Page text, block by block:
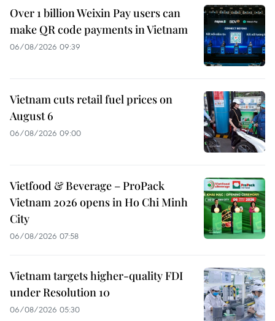
Over 1 billion Weixin Pay users can
make QR code payments in Vietnam
06/08/2026 09:39
Vietnam cuts retail fuel prices on
August 6
06/08/2026 09:00
Vietfood & Beverage – ProPack
Vietnam 2026 opens in Ho Chi Minh
City
06/08/2026 07:58
Vietnam targets higher-quality FDI
under Resolution 10
06/08/2026 05:30